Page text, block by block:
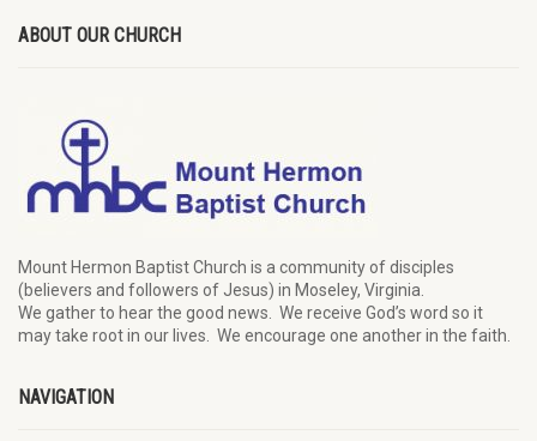
ABOUT OUR CHURCH
Mount Hermon Baptist Church is a community of disciples
(believers and followers of Jesus) in Moseley, Virginia.
We gatherto hear the good news We receive God’s word so it
maytake root in our lives. We encourage one another in the faith.
NAVIGATION